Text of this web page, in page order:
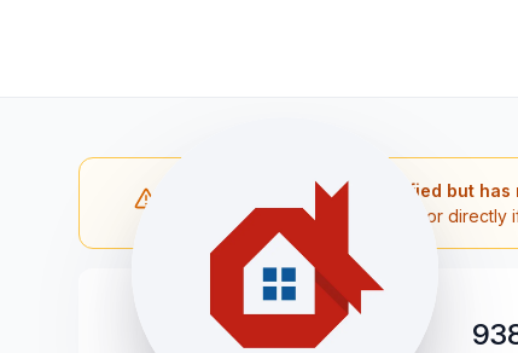
Note: The contractor is verified but
Please reach out to the contractor